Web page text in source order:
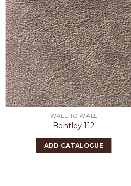
WALL TO WALL
Bentley 112
ADD CATALOGUE